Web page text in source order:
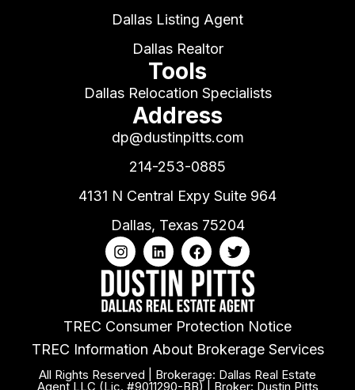
Dallas Listing Agent
Dallas Realtor
Tools
Dallas Relocation Specialists
Address
dp@dustinpitts.com
214-253-0885
4131 N Central Expy Suite 964
Dallas, Texas 75204
TREC Consumer Protection Notice
TREC Information About Brokerage Services
All Rights Reserved | Brokerage: Dallas Real Estate
Agent LLC (Lic. #9011290-BB) | Broker: Dustin Pitts